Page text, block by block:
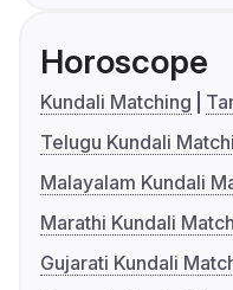
Horoscope
Kundali Matching
Telugu Kundali
Malayalam Kundali
Marathi Kundali
Gujarati Kundali